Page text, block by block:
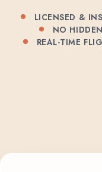
LICENSED &
NO
REAL-TIME